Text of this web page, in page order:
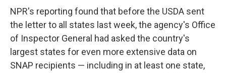
NPR's reporting found that before the USDA sent
the letter to all states last week, the agency's Office
of Inspector General had asked the country's
largest states for even more extensive data on
SNAP recipients — including in at least one state,